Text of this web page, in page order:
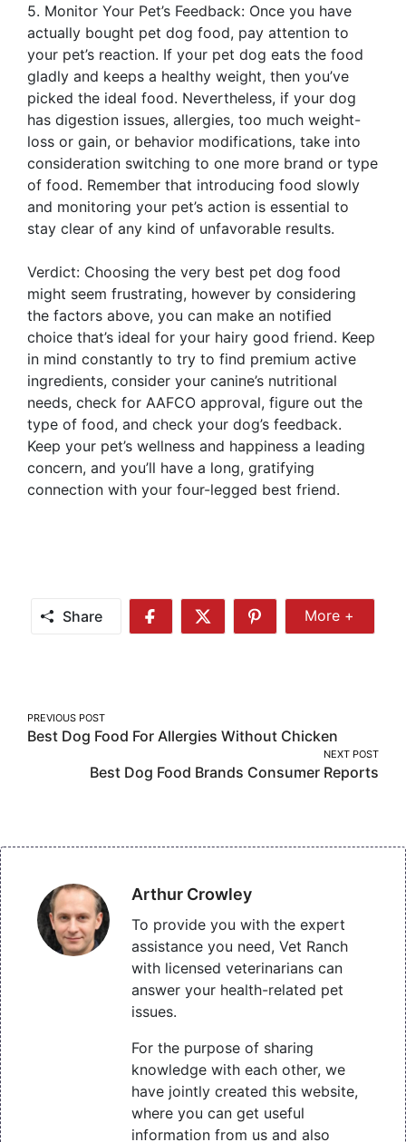
5. Monitor Your Pet’s Feedback: Once you have
actually bought pet dog food, pay attention to
your pet’s reaction. If your pet dog eats the food
gladly and keeps a healthy weight, then you’ve
picked the ideal food. Nevertheless, if your dog
has digestion issues, allergies, too much weight-
loss or gain, or behavior modifications, take into
consideration switching to one more brand or type
of food. Remember that introducing food slowly
and monitoring your pet’s action is essential to
stay clear of any kind of unfavorable results.
Verdict: Choosing the very best pet dog food
might seem frustrating, however by considering
the factors above, you can make an notified
choice that’s ideal for your hairy good friend. Keep
in mind constantly to try to find premium active
ingredients, consider your canine’s nutritional
needs, check for AAFCO approval, figure out the
type of food, and check your dog’s feedback.
Keep your pet’s wellness and happiness a leading
concern, and you’ll have a long, gratifying
connection with your four-legged best friend.
Share
Share
Share
Share
More
More +
Post
navigation
PREVIOUS POST
Best Dog Food For Allergies Without Chicken
NEXT POST
Best Dog Food Brands Consumer Reports
Arthur Crowley
To provide you with the expert
assistance you need, Vet Ranch
with licensed veterinarians can
answer your health-related pet
issues.
For the purpose of sharing
knowledge with each other, we
have jointly created this website,
where you can get useful
information from us and also